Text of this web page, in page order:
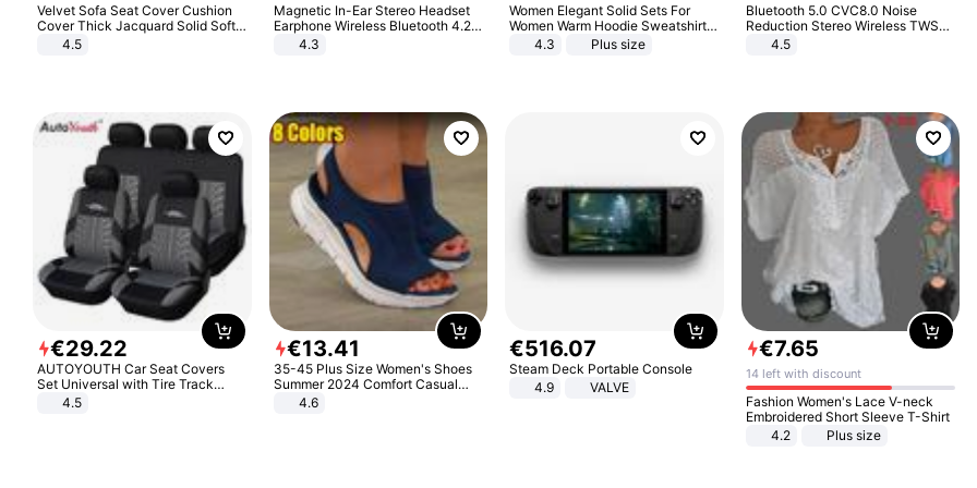
Velvet Sofa Seat Cover Cushion
Cover Thick Jacquard Solid Soft
Stretch Sofa Slipcovers Funiture
4.5
Magnetic In-Ear Stereo Headset
Earphone Wireless Bluetooth 4.2
Headphone Gift
4.3
Women Elegant Solid Sets For
Women Warm Hoodie Sweatshirts
And Long Pant Fashion Two Piece
4.3 Plus size
Bluetooth 5.0 CVC8.0 Noise
Reduction Stereo Wireless TWS
Bluetooth Headset
4.5
€29.22
AUTOYOUTH Car Seat Covers
Set Universal with Tire Track
Detail Styling Car Seat Protector
4.5
€13.41
35-45 Plus Size Women's Shoes
Summer 2024 Comfort Casual
Sport Sandals Women Beach
Wedge Sandals Women Platform
4.6
€516.07
Steam Deck Portable Console
4.9
VALVE
€7.65
14 left with discount
Fashion Women's Lace V-neck
Embroidered Short Sleeve T-Shirt
4.2
Plus size